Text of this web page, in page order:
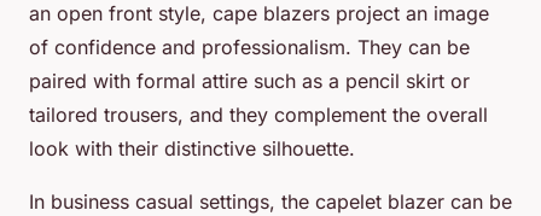
an open front style, cape blazers project an image
of confidence and professionalism. They can be
paired with formal attire such as a pencil skirt or
tailored trousers, and they complement the overall
look with their distinctive silhouette.
In business casual settings, the capelet blazer can be